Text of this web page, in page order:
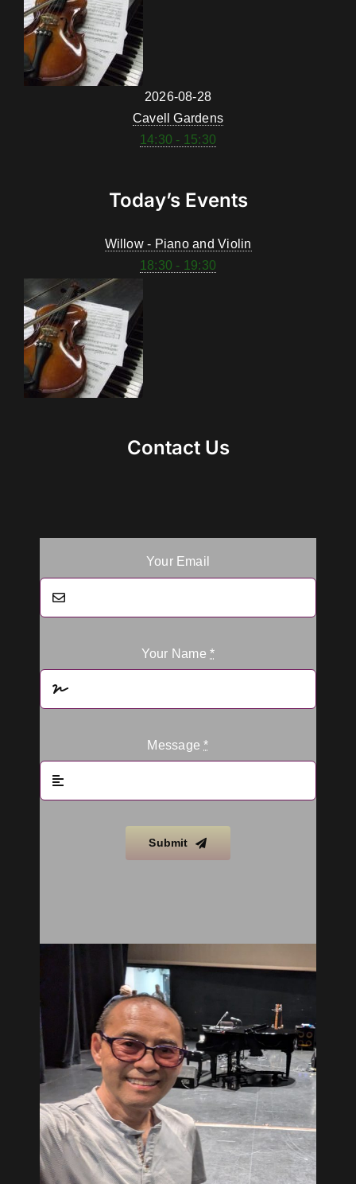
2026-08-28
Cavell Gardens
14:30 - 15:30
Today’s Events
Willow - Piano and Violin
18:30 - 19:30
Contact Us
Your Email
Your Name*
Message*
Submit